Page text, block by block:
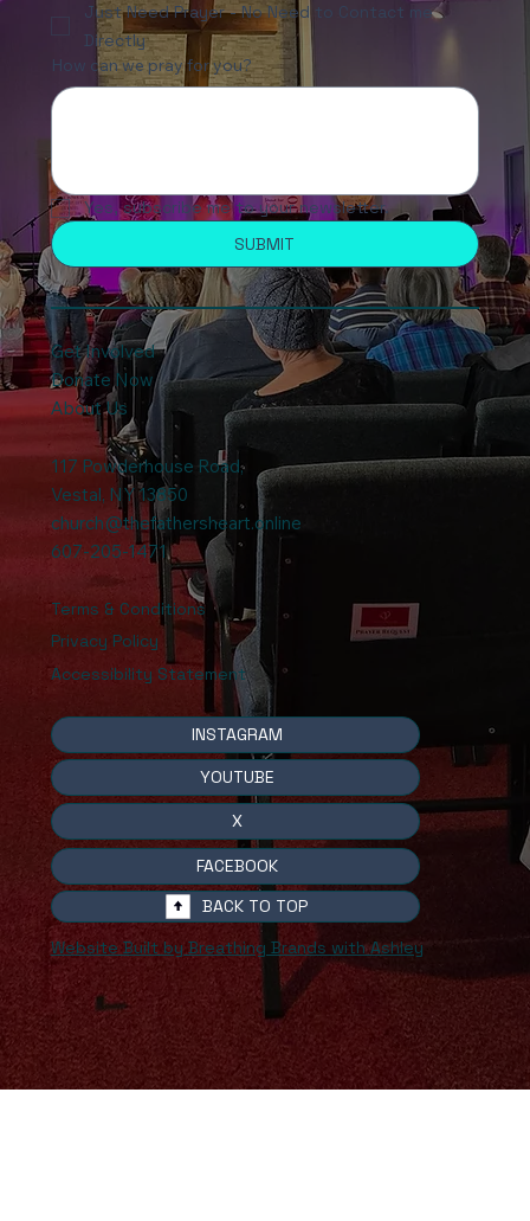
INSTAGRAM
YOUTUBE
X
BACK TO TOP
FACEBOOK
Website Built by Breathing Brands with Ashley
Get Involved
Donate Now
About Us
117 Powderhouse Road,
Vestal, NY 13850
church@thefathersheart.online
607-205-1471
Terms & Conditions
Privacy Policy
Accessibility Statement
Just Need Prayer - No Need to Contact me
Directly
How can we pray for you?
Yes, subscribe me to your newsletter.
SUBMIT